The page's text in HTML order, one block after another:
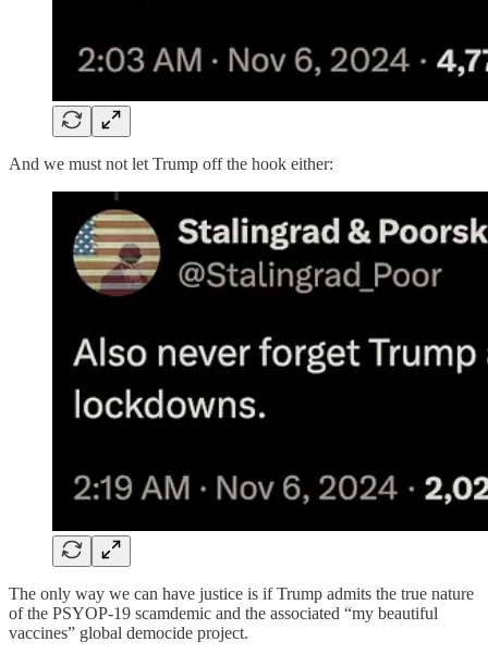
And we must not let Trump off the hook either:
The only way we can have justice is if Trump admits the true nature
of the PSYOP-19 scamdemic and the associated “my beautiful
vaccines” global democide project.